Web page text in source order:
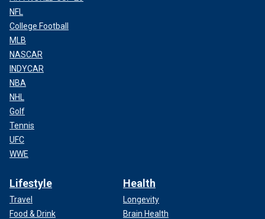
NFL
College Football
MLB
NASCAR
INDYCAR
NBA
NHL
Golf
Tennis
UFC
WWE
Lifestyle
Travel
Food & Drink
Health
Longevity
Brain Health